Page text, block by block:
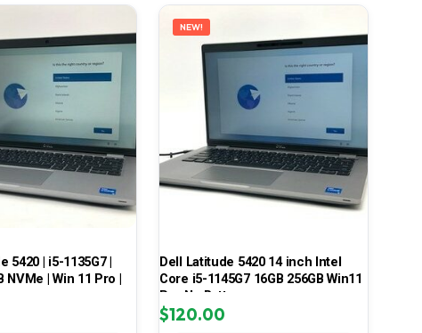
5420 | i5-1135G7 |
NVMe | Win 11 Pro |
NEW!
Dell Latitude 5420 14 inch Intel
Core i5-1145G7 16GB 256GB Win11
Pro No Battery
$120.00